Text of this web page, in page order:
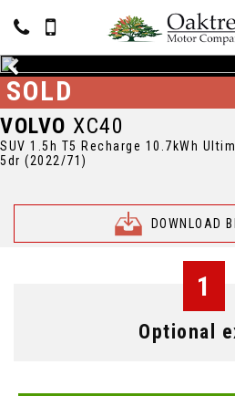
VOLVO XC40
SUV 1.5h T5 Recharge 10.7kWh
5dr (2022/71)
DOWNLOAD
SOLD
1
Optional